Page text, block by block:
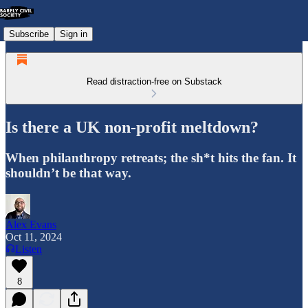
Subscribe Sign in
Read distraction-free on Substack
Is there a UK non-profit meltdown?
When philanthropy retreats; the sh*t hits the fan. It
shouldn’t be that way.
Alex Evans
Oct 11, 2024
Listen
8